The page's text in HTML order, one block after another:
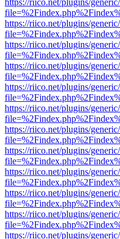
https://riico.net/plugins/
https://riico.net/plugins/
https://riico.net/plugins/
https://riico.net/plugins/
https://riico.net/plugins/
https://riico.net/plugins/
https://riico.net/plugins/
https://riico.net/plugins/
https://riico.net/plugins/
https://riico.net/plugins/
https://riico.net/plugins/
https://riico.net/plugins/